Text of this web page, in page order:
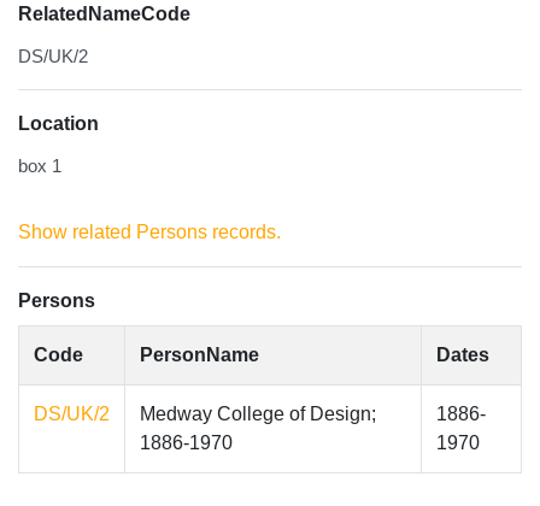
RelatedNameCode
DS/UK/2
Location
box 1
Show related Persons records.
Persons
Code PersonName Dates
DS/UK/2
Medway College of Design;
1886-1970
1886-
1970